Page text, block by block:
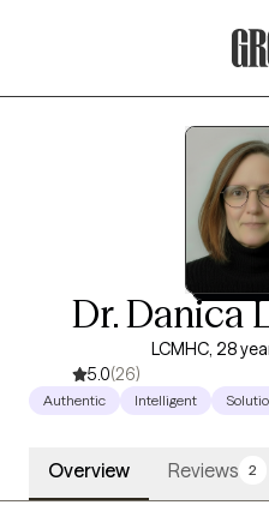
Dr. Danica
LCMHC, 28
5.0(26)
Authentic Intelligent
Overview Reviews 2